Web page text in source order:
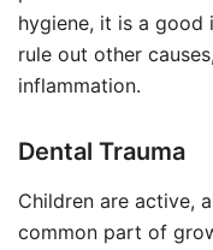
hygiene, it is a good
rule out other
inflammation.
Dental Trauma
Children are active,
common part of